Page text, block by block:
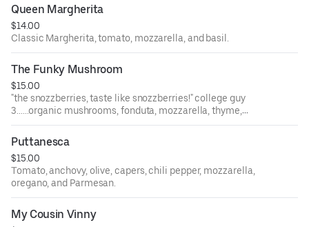
Queen Margherita
$14.00
Classic Margherita, tomato, mozzarella, and basil.
The Funky Mushroom
$15.00
"the snozzberries, taste like snozzberries!" college guy
3......organic mushrooms, fonduta, mozzarella, thyme,
garlic, and truffle pecorino.
Puttanesca
$15.00
Tomato, anchovy, olive, capers, chili pepper, mozzarella,
oregano, and Parmesan.
My Cousin Vinny